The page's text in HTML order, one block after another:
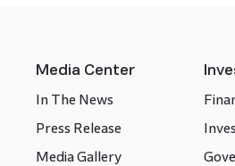
Media Center
In The News
Press Release
Media Gallery